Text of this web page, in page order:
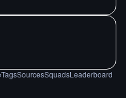
TagsSourcesSquadsLeaderboard